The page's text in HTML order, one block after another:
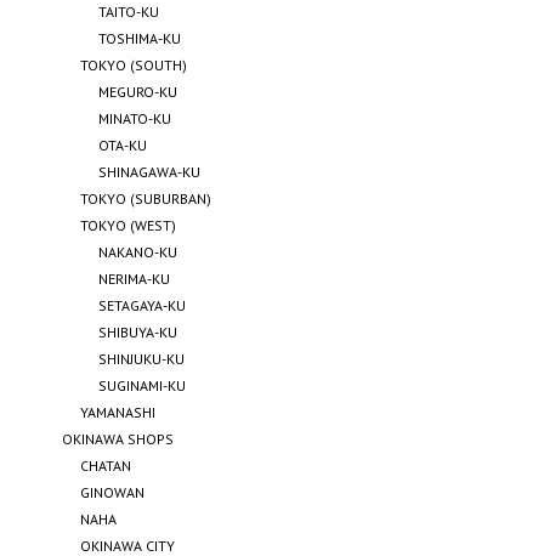
TAITO-KU
TOSHIMA-KU
TOKYO (SOUTH)
MEGURO-KU
MINATO-KU
OTA-KU
SHINAGAWA-KU
TOKYO (SUBURBAN)
TOKYO (WEST)
NAKANO-KU
NERIMA-KU
SETAGAYA-KU
SHIBUYA-KU
SHINJUKU-KU
SUGINAMI-KU
YAMANASHI
OKINAWA SHOPS
CHATAN
GINOWAN
NAHA
OKINAWA CITY